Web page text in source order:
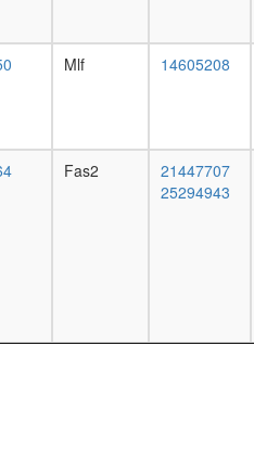
Mlf 14605208
Fas2
21447707
25294943